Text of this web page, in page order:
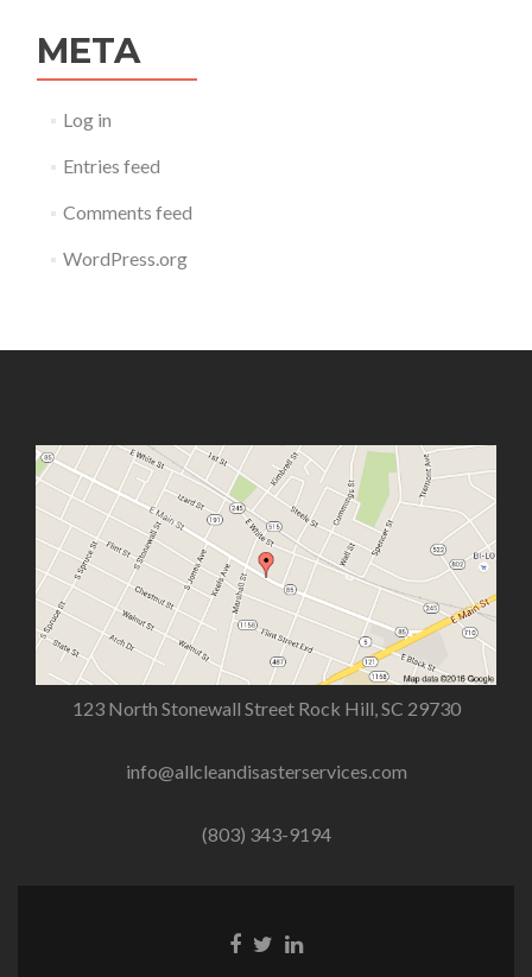
META
Log in
Entries feed
Comments feed
WordPress.org
123 North Stonewall Street Rock Hill, SC 29730
info@allcleandisasterservices.com
(803) 343-9194
Facebook
TwitterLinkedin